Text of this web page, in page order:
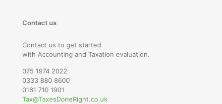
Contact us
Contact us to get started
with Accounting and Taxation evaluation.
075 1974 2022
0333 880 8600
0161 710 1901
Tax@TaxesDoneRight.co.uk